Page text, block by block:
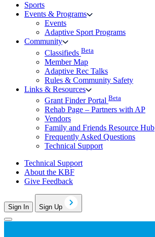
Sports
Events & Programs
Events
Adaptive Sport Programs
Community
Classifieds Beta
Member Map
Adaptive Rec Talks
Rules & Community Safety
Links & Resources
Grant Finder Portal Beta
Rehab Page – Partners with AP
Vendors
Family and Friends Resource Hub
Frequently Asked Questions
Technical Support
Technical Support
About the KBF
Give Feedback
Sign In Sign Up